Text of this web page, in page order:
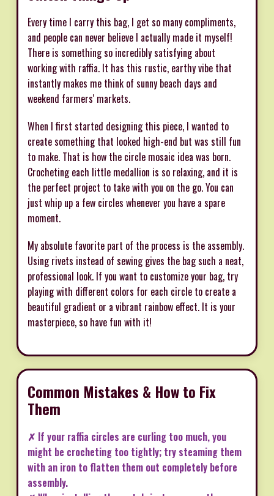
Every time I carry this bag, I get so many compliments,
and people can never believe I actually made it myself!
There is something so incredibly satisfying about
working with raffia. It has this rustic, earthy vibe that
instantly makes me think of sunny beach days and
weekend farmers' markets.
When I first started designing this piece, I wanted to
create something that looked high-end but was still fun
to make. That is how the circle mosaic idea was born.
Crocheting each little medallion is so relaxing, and it is
the perfect project to take with you on the go. You can
just whip up a few circles whenever you have a spare
moment.
My absolute favorite part of the process is the assembly.
Using rivets instead of sewing gives the bag such a neat,
professional look. If you want to customize your bag, try
playing with different colors for each circle to create a
beautiful gradient or a vibrant rainbow effect. It is your
masterpiece, so have fun with it!
Common Mistakes & How to Fix
Them
✗ If your raffia circles are curling too much, you
might be crocheting too tightly; try steaming them
with an iron to flatten them out completely before
assembly.